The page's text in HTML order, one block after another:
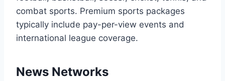
combat sports. Premium sports packages
typically include pay-per-view events and
international league coverage.
News Networks